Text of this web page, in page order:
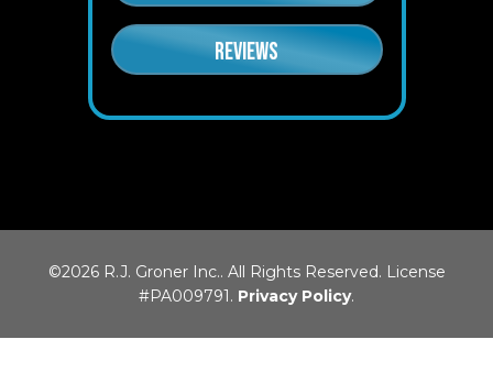
REVIEWS
©2026 R.J. Groner Inc.. All Rights Reserved. License
#PA009791. Privacy Policy.